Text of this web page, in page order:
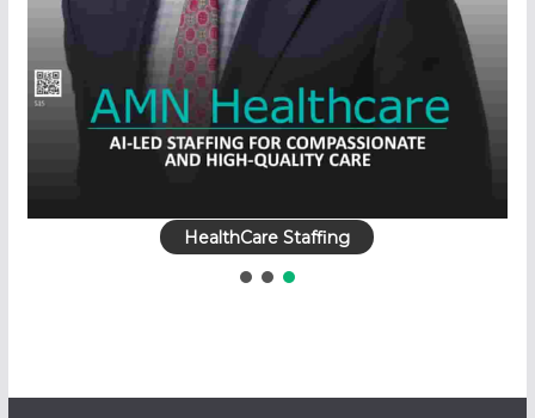
HealthCare Staffing